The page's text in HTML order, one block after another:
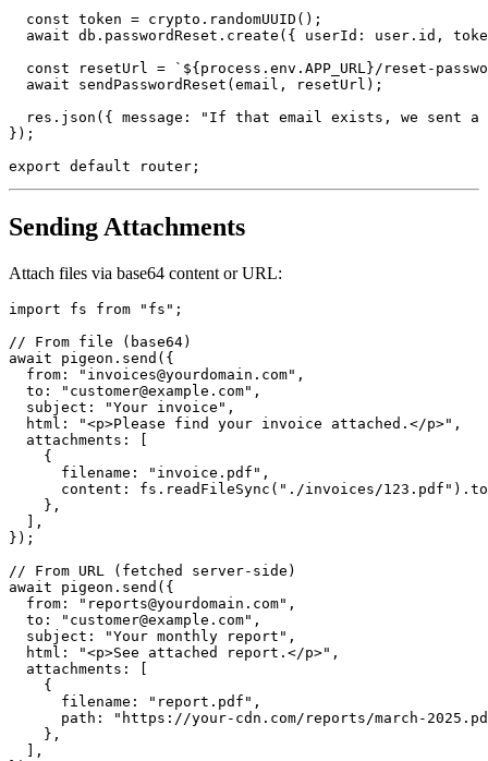
  const token = crypto.randomUUID();
await db.passwordReset.create({ userId: user.id,
const resetUrl = `${process.env.APP_URL}/reset-
  await sendPasswordReset(email, resetUrl);
res.json({ message: "If that email exists, we sent a
});
Sending Attachments
Attach files via base64 content or URL:
import fs from "fs";
// From file (base64)
await pigeon.send({
  from: "invoices@yourdomain.com",
  to: "customer@example.com",
  subject: "Your invoice",
  html: "<p>Please find your invoice attached.</p>",
  attachments: [
    {
      filename: "invoice.pdf",
content: fs.readFileSync("./invoices/
    },
  ],
});
// From URL (fetched server-side)
await pigeon.send({
  from: "reports@yourdomain.com",
  to: "customer@example.com",
  subject: "Your monthly report",
  html: "<p>See attached report.</p>",
  attachments: [
    {
      filename: "report.pdf",
path: "https://your-cdn.com/reports/march-
    },
  ],